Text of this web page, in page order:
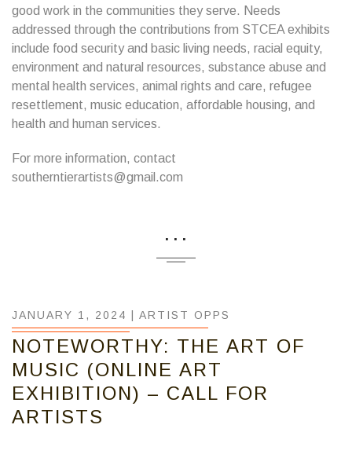
good work in the communities they serve. Needs
addressed through the contributions from STCEA exhibits
include food security and basic living needs, racial equity,
environment and natural resources, substance abuse and
mental health services, animal rights and care, refugee
resettlement, music education, affordable housing, and
health and human services.
For more information, contact
southerntierartists@gmail.com
...
JANUARY 1, 2024 | ARTIST OPPS
NOTEWORTHY: THE ART OF
MUSIC (ONLINE ART
EXHIBITION) – CALL FOR
ARTISTS